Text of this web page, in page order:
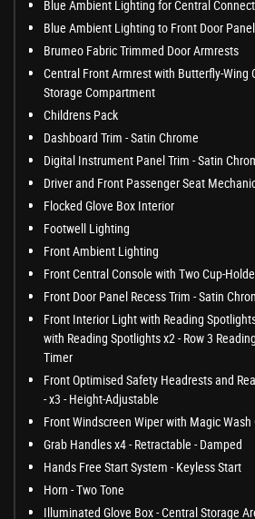
Blue Ambient Lighting for Central
Blue Ambient Lighting to Front Door
Brumeo Fabric Trimmed Door Armrests
Central Front Armrest with Butterfly-Wing
Storage Compartment
Childrens Pack
Dashboard Trim - Satin Chrome
Digital Instrument Panel Trim - Satin
Driver and Front Passenger Seat
Flocked Glove Box Interior
Footwell Lighting
Front Ambient Lighting
Front Central Console with Two Cup-
Front Door Panel Recess Trim - Satin
Front Interior Light with Reading
with Reading Spotlights x2 - Row 3
Timer
Front Optimised Safety Headrests and
- x3 - Height-Adjustable
Front Windscreen Wiper with Magic
Grab Handles x4 - Retractable - Damped
Hands Free Start System - Keyless Start
Horn - Two Tone
Illuminated Glove Box - Central Storage